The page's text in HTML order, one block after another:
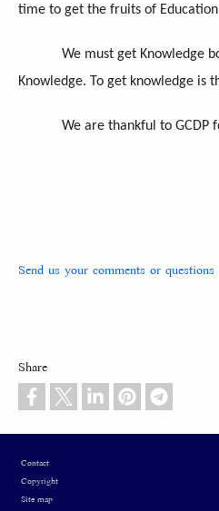
time to get the fruits of
We must get Knowledge
Knowledge. To get knowledge is
We are thankful to GCDP
Send us your comments or questions
Share
Footer
Contact
Copyright
Site map